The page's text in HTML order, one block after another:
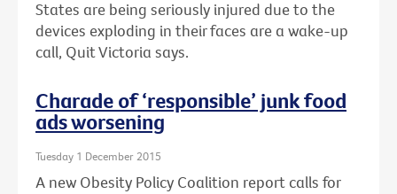
States are being seriously injured due to the
devices exploding in their faces are a wake-up
call, Quit Victoria says.
Charade of ‘responsible’ junk food
ads worsening
Tuesday 1 December 2015
A new Obesity Policy Coalition report calls for